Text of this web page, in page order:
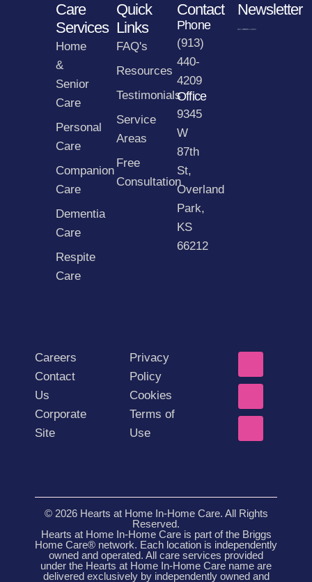
Care
Services
Home
&
Senior
Care
Personal
Care
Companion
Care
Dementia
Care
Respite
Care
Quick
Links
FAQ's
Resources
Testimonials
Service
Areas
Free
Consultation
Contact
Phone
(913)
440-
4209
Office
9345
W
87th
St,
Overland
Park,
KS
66212
Newsletter
Careers
Contact
Us
Corporate
Site
Privacy
Policy
Cookies
Terms of
Use
© 2026 Hearts at Home In-Home Care. All Rights
Reserved.
Hearts at Home In-Home Care is part of the Briggs
Home Care® network. Each location is independently
owned and operated. All care services provided
under the Hearts at Home In-Home Care name are
delivered exclusively by independently owned and